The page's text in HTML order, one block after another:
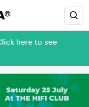
here to see